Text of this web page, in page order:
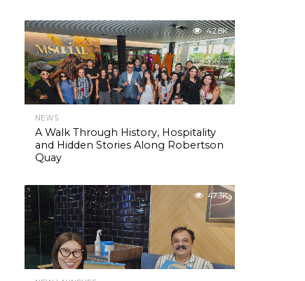
42.8K
NEWS
A Walk Through History, Hospitality
and Hidden Stories Along Robertson
Quay
47.3K